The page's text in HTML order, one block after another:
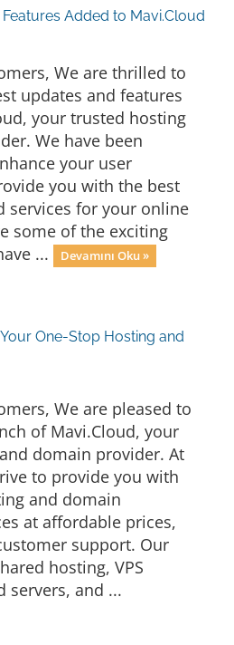
Added to Mavi.Cloud
We are thrilled to
updates and features
your trusted hosting
We have been
your user
you with the best
services for your online
some of the exciting
...
Devamını Oku »
One-Stop Hosting and
We are pleased to
of Mavi.Cloud, your
domain provider. At
to provide you with
and domain
at affordable prices,
support. Our
hosting, VPS
servers, and ...